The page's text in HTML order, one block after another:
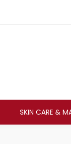
SKIN CARE &